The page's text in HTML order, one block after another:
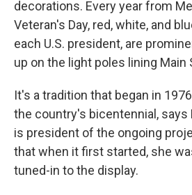
decorations. Every year from
Veteran's Day, red, white, and
each U.S. president, are
up on the light poles lining Main
It's a tradition that began in
the country's bicentennial, says
is president of the ongoing
that when it first started, she
tuned-in to the display.